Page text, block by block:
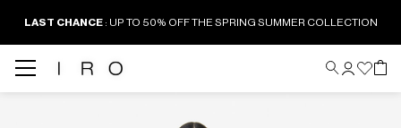
LAST CHANCE: UP TO 50% OFF THE SPRING SUMMER COLLECTION